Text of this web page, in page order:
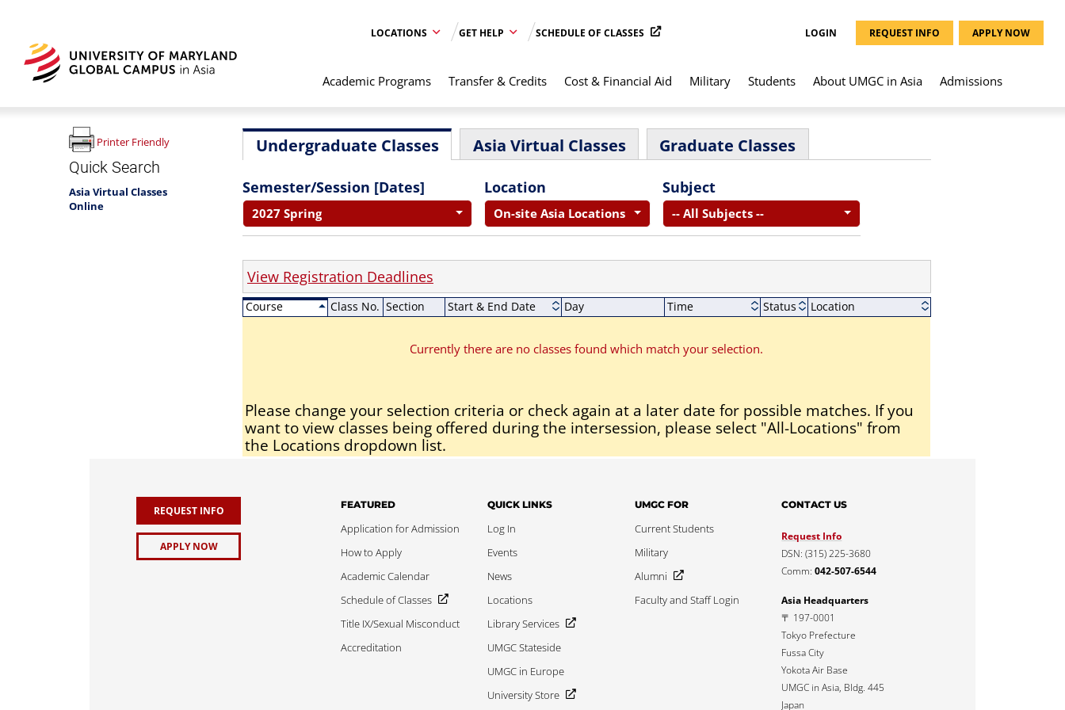
LOCATIONS GET HELP SCHEDULE OF CLASSES LOGIN REQUEST INFO APPLY NOW
Academic Programs Transfer & Credits Cost & Financial Aid Military Students About UMGC in Asia Admissions
Printer Friendly
Quick Search
Asia Virtual Classes
Online
Undergraduate Classes Asia Virtual Classes Graduate Classes
Semester/Session [Dates]
2027 Spring
Location
On-site Asia Locations
Subject
-- All Subjects --
View Registration Deadlines
Course Class No. Section Start & End Date Day Time Status Location
Currently there are no classes found which match your selection.
Please change your selection criteria or check again at a later date for possible matches. If you
want to view classes being offered during the intersession, please select "All-Locations" from
the Locations dropdown list.
REQUEST INFO
APPLY NOW
FEATURED
Application for Admission
How to Apply
Academic Calendar
Schedule of Classes
Title IX/Sexual Misconduct
Accreditation
QUICK LINKS
Log In
Events
News
Locations
Library Services
UMGC Stateside
UMGC in Europe
University Store
UMGC FOR
Current Students
Military
Alumni
Faculty and Staff Login
CONTACT US
Request Info
DSN: (315) 225-3680
Comm:042-507-6544
Asia Headquarters
〒 197-0001
Tokyo Prefecture
Fussa City
Yokota Air Base
UMGC in Asia, Bldg. 445
Japan